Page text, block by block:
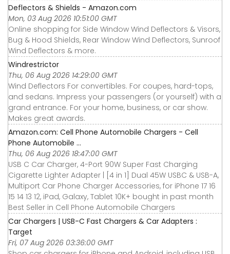
Deflectors & Shields - Amazon.com
Mon, 03 Aug 2026 10:51:00 GMT
Online shopping for Side Window Wind Deflectors & Visors,
Bug & Hood Shields, Rear Window Wind Deflectors, Sunroof
Wind Deflectors & more.
Windrestrictor
Thu, 06 Aug 2026 14:29:00 GMT
Wind Deflectors For convertibles. For coupes, hard-tops,
and sedans. Impress your passengers (or yourself) with a
grand entrance. For your home, business, or car show.
Makes great awards.
Amazon.com: Cell Phone Automobile Chargers - Cell
Phone Automobile ...
Thu, 06 Aug 2026 18:47:00 GMT
USB C Car Charger, 4-Port 90W Super Fast Charging
Cigarette Lighter Adapter | [4 in 1] Dual 45W USBC & USB-A,
Multiport Car Phone Charger Accessories, for iPhone 17 16
15 14 13 12, iPad, Galaxy, Tablet 10K+ bought in past month
Best Seller in Cell Phone Automobile Chargers
Car Chargers | USB-C Fast Chargers & Car Adapters :
Target
Fri, 07 Aug 2026 03:36:00 GMT